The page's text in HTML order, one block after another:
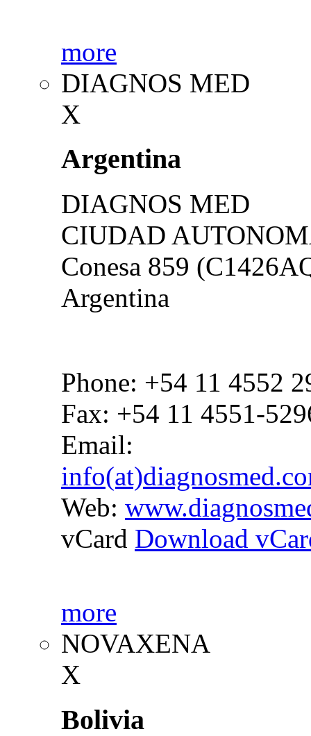
more
DIAGNOS MED
X
Argentina
DIAGNOS MED
CIUDAD
Conesa 859
Argentina
Phone: +54 11 4552
Fax: +54 11 4551-
Email:
Web:
vCard Download
more
NOVAXENA
X
Bolivia